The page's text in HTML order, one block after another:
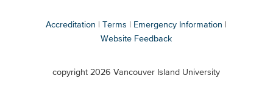
Accreditation Terms
Emergency Information
Website Feedback
copyright 2026 Vancouver Island University